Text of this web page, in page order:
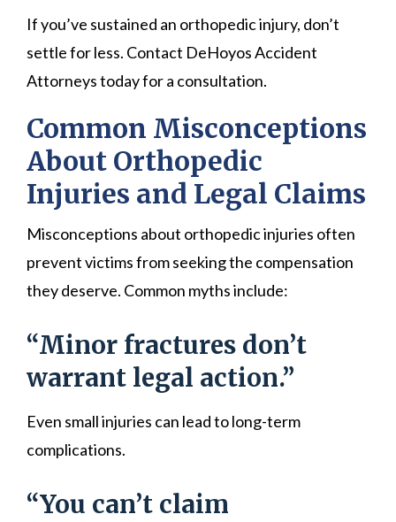
If you’ve sustained an orthopedic injury, don’t
settle for less. Contact DeHoyos Accident
Attorneys today for a consultation.
Common Misconceptions
About Orthopedic
Injuries and Legal Claims
Misconceptions about orthopedic injuries often
prevent victims from seeking the compensation
they deserve. Common myths include:
“Minor fractures don’t
warrant legal action.”
Even small injuries can lead to long-term
complications.
“You can’t claim